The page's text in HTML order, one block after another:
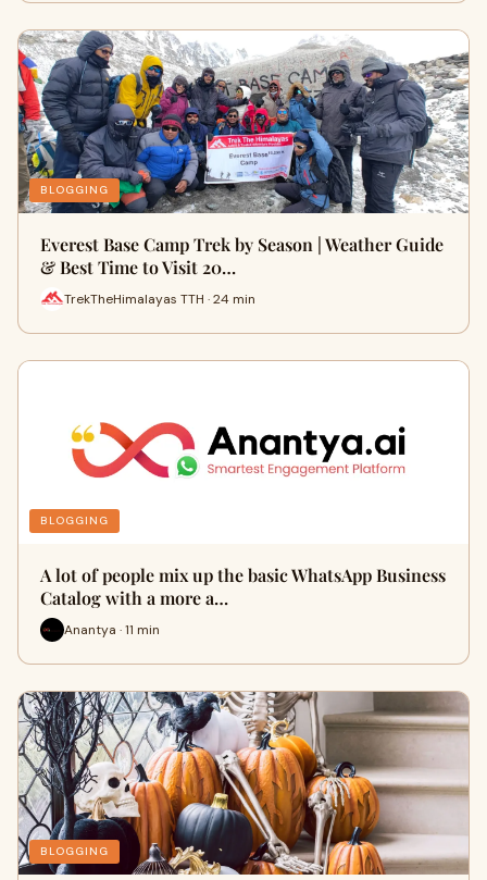
BLOGGING
Everest Base Camp Trek by Season | Weather Guide
& Best Time to Visit 20…
TrekTheHimalayas TTH · 24 min
BLOGGING
A lot of people mix up the basic WhatsApp Business
Catalog with a more a…
Anantya · 11 min
BLOGGING